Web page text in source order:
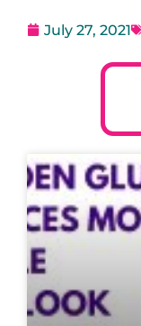
July 27, 2021